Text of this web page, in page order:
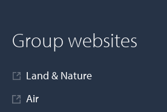
Group websites
Land & Nature
Air